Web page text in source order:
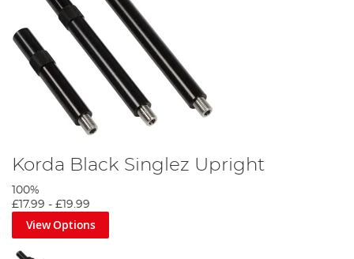
Korda Black Singlez Upright
100%
£17.99 - £19.99
View Options